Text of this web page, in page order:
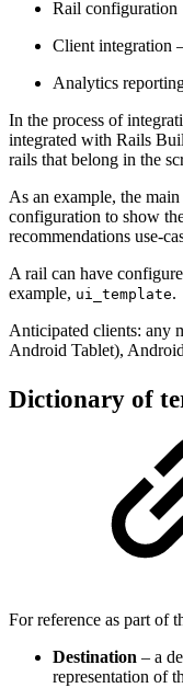
Rail configuration
Client integration
Analytics
In the process of
integrated with Rails
rails that belong in the
As an example, the
configuration to show
recommendations use-
A rail can have
example, ui_template.
Anticipated clients: any
Android Tablet),
Dictionary of
For reference as part of
Destination – a
representation of